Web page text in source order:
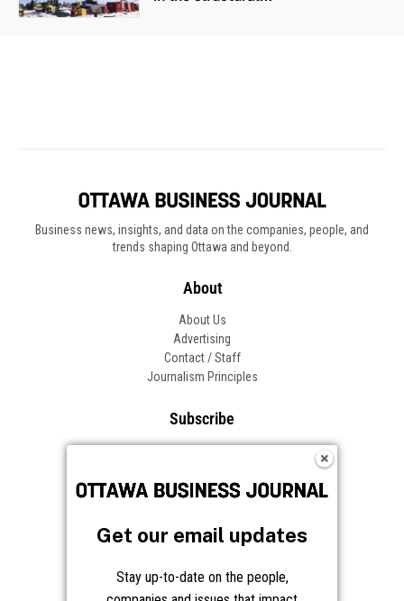
Business news, insights, and data on the companies, people, and
trends shaping Ottawa and beyond.
About
About Us
Advertising
Contact / Staff
Journalism Principles
Subscribe
Frequently Asked Questions
Get our email updates
Stay up-to-date on the people,